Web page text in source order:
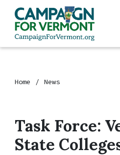
Home News
Task Force:
State